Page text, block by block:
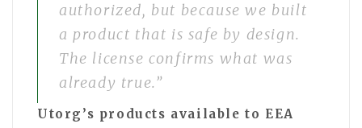
authorized, but because we built
a product that is safe by design.
The license confirms what was
already true.”
Utorg’s products available to EEA